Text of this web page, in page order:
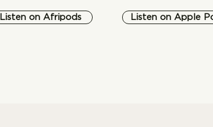
Listen on Afripods Listen on Apple